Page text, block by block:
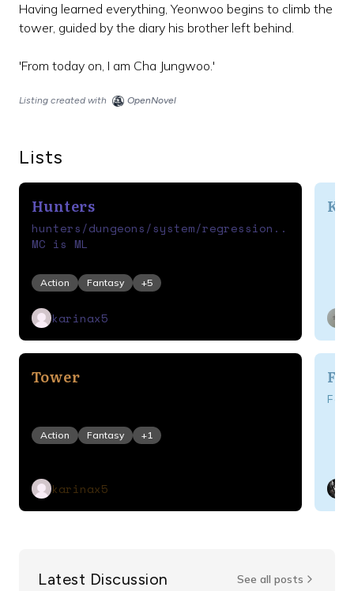
Having learned everything, Yeonwoo begins to climb the
tower, guided by the diary his brother left behind.
Listing created with OpenNovel
Lists
Hunters
hunters/dungeons/system/regression...
MC is ML
Action Fantasy +5
karinax5
Tower
Action Fantasy +1
karinax5
Latest Discussion See all posts